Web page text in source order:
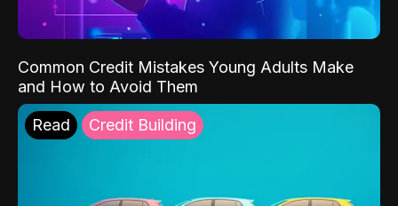
Common Credit Mistakes Young Adults Make
and How to Avoid Them
Read Credit Building